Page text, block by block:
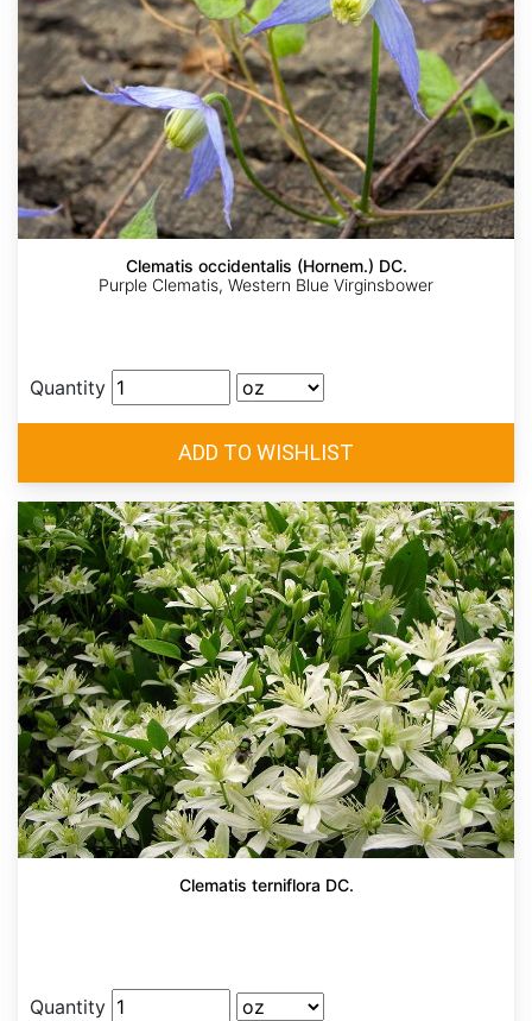
Clematis occidentalis (Hornem.) DC.
Purple Clematis, Western Blue Virginsbower
Quantity
Clematis terniflora DC.
Quantity